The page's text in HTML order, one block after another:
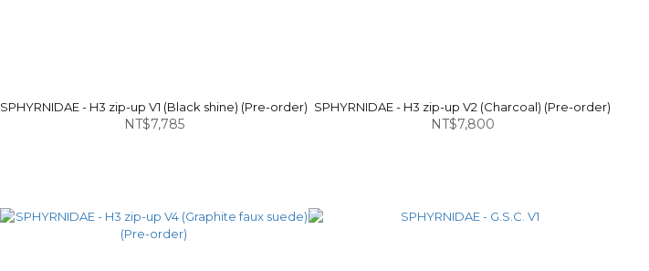
SPHYRNIDAE - H3 zip-up V1 (Black shine) (Pre-order)
NT$7,785
SPHYRNIDAE - H3 zip-up V2 (Charcoal) (Pre-order)
NT$7,800